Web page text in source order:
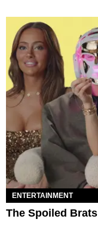
ENTERTAINMENT
The Spoiled